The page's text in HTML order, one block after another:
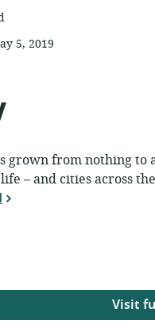
5, 2019
grown from nothing to
– and cities across
Visit